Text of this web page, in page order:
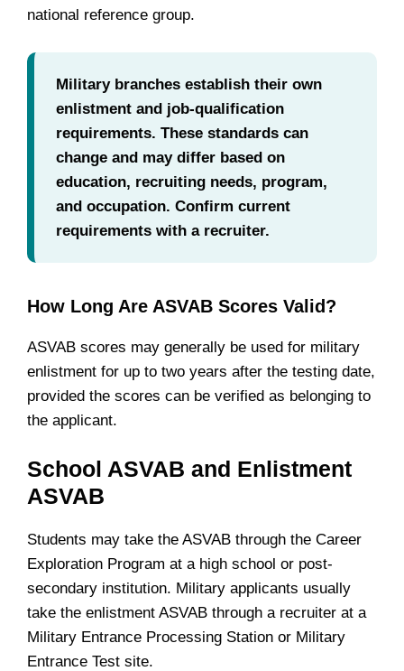
national reference group.
Military branches establish their own
enlistment and job-qualification
requirements. These standards can
change and may differ based on
education, recruiting needs, program,
and occupation. Confirm current
requirements with a recruiter.
How Long Are ASVAB Scores Valid?
ASVAB scores may generally be used for military
enlistment for up to two years after the testing date,
provided the scores can be verified as belonging to
the applicant.
School ASVAB and Enlistment
ASVAB
Students may take the ASVAB through the Career
Exploration Program at a high school or post-
secondary institution. Military applicants usually
take the enlistment ASVAB through a recruiter at a
Military Entrance Processing Station or Military
Entrance Test site.